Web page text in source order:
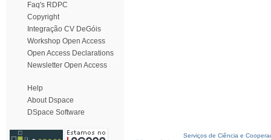
Faq's RDPC
Copyright
Integração CV DeGóis
Workshop Open Access
Open Access Declarations
Newsletter Open Access
Help
About Dspace
DSpace Software
Serviços de Ciência e